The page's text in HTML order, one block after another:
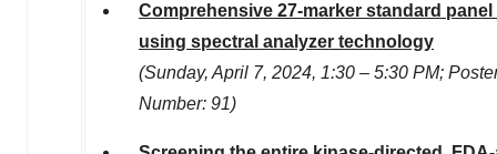
Comprehensive 27-marker standard
using spectral analyzer technology
(Sunday, April 7, 2024, 1:30 – 5:30 PM;
Number: 91)